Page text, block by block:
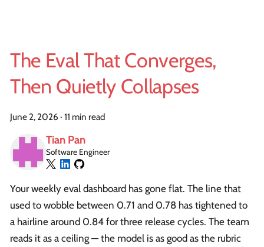
The Eval That Converges,
Then Quietly Collapses
June 2, 2026 · 11 min read
Tian Pan
Software Engineer
Your weekly eval dashboard has gone flat. The line that
used to wobble between 0.71 and 0.78 has tightened to
a hairline around 0.84 for three release cycles. The team
reads it as a ceiling — the model is as good as the rubric